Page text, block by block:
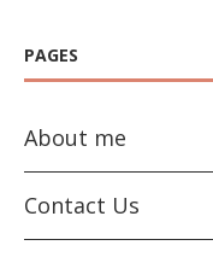
PAGES
About me
Contact Us